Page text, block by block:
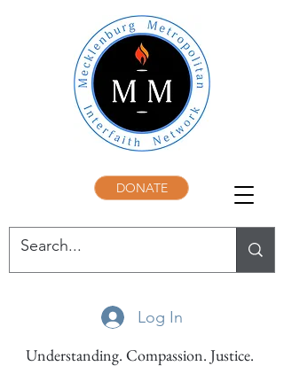
DONATE
Log In
Understanding. Compassion. Justice.